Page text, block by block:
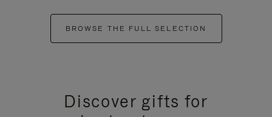
BROWSE THE FULL SELECTION
Discover gifts for